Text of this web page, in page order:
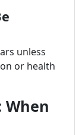
unless
or health
When